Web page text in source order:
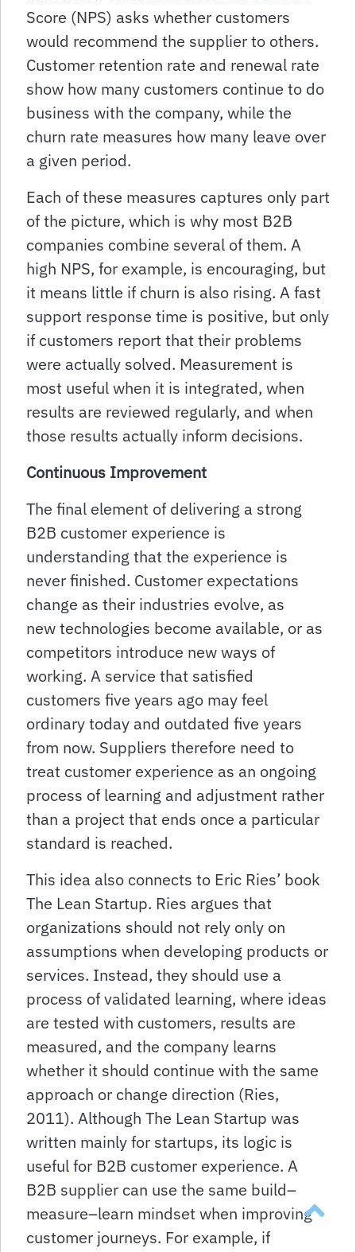
Score (NPS) asks whether customers
would recommend the supplier to others.
Customer retention rate and renewal rate
show how many customers continue to do
business with the company, while the
churn rate measures how many leave over
a given period.
Each of these measures captures only part
of the picture, which is why most B2B
companies combine several of them. A
high NPS, for example, is encouraging, but
it means little if churn is also rising. A fast
support response time is positive, but only
if customers report that their problems
were actually solved. Measurement is
most useful when it is integrated, when
results are reviewed regularly, and when
those results actually inform decisions.
Continuous Improvement
The final element of delivering a strong
B2B customer experience is
understanding that the experience is
never finished. Customer expectations
change as their industries evolve, as
new technologies become available, or as
competitors introduce new ways of
working. A service that satisfied
customers five years ago may feel
ordinary today and outdated five years
from now. Suppliers therefore need to
treat customer experience as an ongoing
process of learning and adjustment rather
than a project that ends once a particular
standard is reached.
This idea also connects to Eric Ries’ book
The Lean Startup. Ries argues that
organizations should not rely only on
assumptions when developing products or
services. Instead, they should use a
process of validated learning, where ideas
are tested with customers, results are
measured, and the company learns
whether it should continue with the same
approach or change direction (Ries,
2011). Although The Lean Startup was
written mainly for startups, its logic is
useful for B2B customer experience. A
B2B supplier can use the same build–
measure–learn mindset when improving
customer journeys. For example, if
Back to